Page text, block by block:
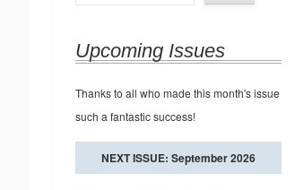
Upcoming Issues
Thanks to all who made this month's issue
such a fantastic success!
NEXT ISSUE: September 2026